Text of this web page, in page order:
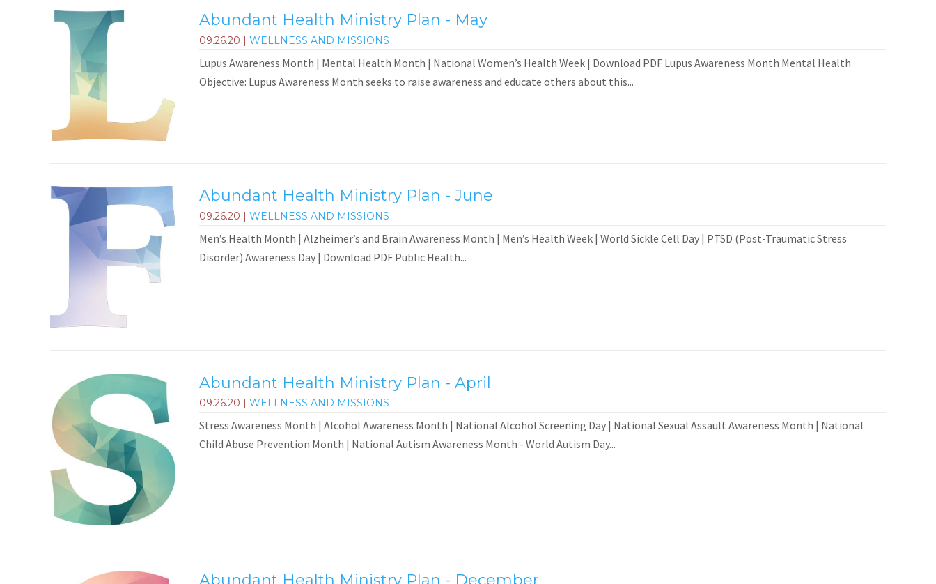
Abundant Health Ministry Plan - May
09.26.20 | WELLNESS AND MISSIONS
Lupus Awareness Month | Mental Health Month | National Women’s Health Week | Download PDF Lupus Awareness Month Mental Health
Objective: Lupus Awareness Month seeks to raise awareness and educate others about this...
Abundant Health Ministry Plan - June
09.26.20 | WELLNESS AND MISSIONS
Men’s Health Month | Alzheimer’s and Brain Awareness Month | Men’s Health Week | World Sickle Cell Day | PTSD (Post-Traumatic Stress
Disorder) Awareness Day | Download PDF Public Health...
Abundant Health Ministry Plan - April
09.26.20 | WELLNESS AND MISSIONS
Stress Awareness Month | Alcohol Awareness Month | National Alcohol Screening Day | National Sexual Assault Awareness Month | National
Child Abuse Prevention Month | National Autism Awareness Month - World Autism Day...